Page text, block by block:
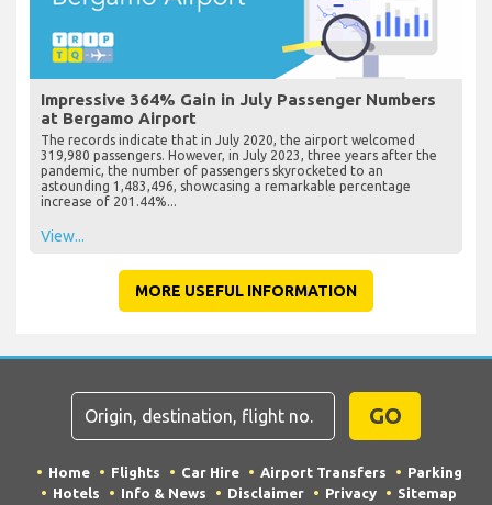
Impressive 364% Gain in July Passenger Numbers
at Bergamo Airport
The records indicate that in July 2020, the airport welcomed
319,980 passengers. However, in July 2023, three years after the
pandemic, the number of passengers skyrocketed to an
astounding 1,483,496, showcasing a remarkable percentage
increase of 201.44%...
View...
MORE USEFUL INFORMATION
GO
Home Flights Car Hire Airport Transfers
Parking
Hotels
Info & News Disclaimer Privacy Sitemap